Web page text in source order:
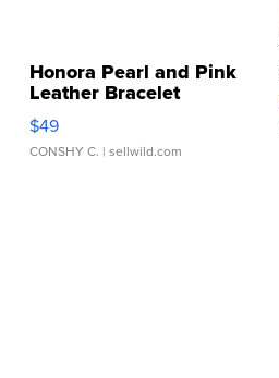
Honora Pearl and Pink
Leather Bracelet
Adjustable Buckle Clo...
$49
CONSHY C. | sellwild.com